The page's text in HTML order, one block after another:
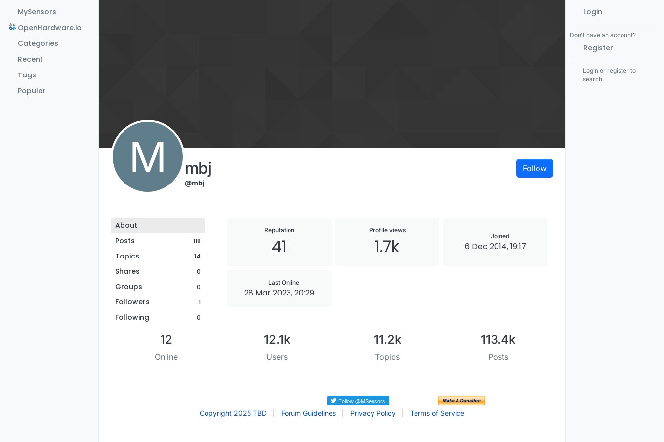
MySensors
OpenHardware.io
Categories
Recent
Tags
Popular
M mbj
@mbj
Follow
About
Posts
118
Topics 14
Shares 0
Groups 0
Followers 1
Following 0
Reputation
41
Profile views
1.7k Joined
6 Dec 2014, 19:17
Last Online
28 Mar 2023, 20:29
12
Online
12.1k
Users
11.2k
Topics
113.4k
Posts
Copyright 2025 TBD Forum Guidelines Privacy Policy Terms of Service
Login
Don't have an account?
Register
Login or register to
search.